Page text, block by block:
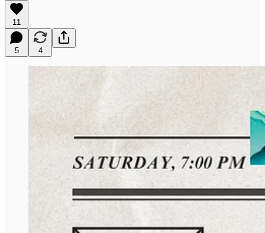
11
5 4